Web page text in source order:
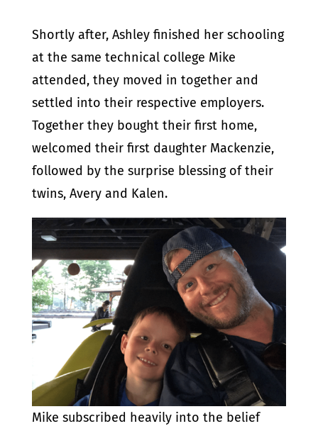
Shortly after, Ashley finished her schooling
at the same technical college Mike
attended, they moved in together and
settled into their respective employers.
Together they bought their first home,
welcomed their first daughter Mackenzie,
followed by the surprise blessing of their
twins, Avery and Kalen.
Mike subscribed heavily into the belief